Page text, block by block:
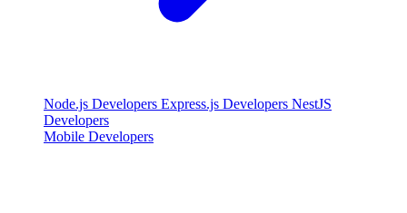
Node.js Developers Express.js Developers NestJS
Developers
Mobile Developers